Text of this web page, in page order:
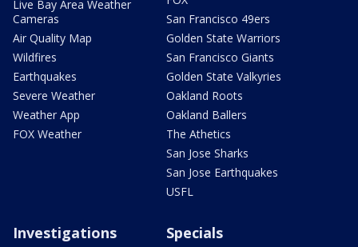
Live Bay Area Weather
Cameras
Air Quality Map
Wildfires
Earthquakes
Severe Weather
Weather App
FOX Weather
San Francisco 49ers
Golden State Warriors
San Francisco Giants
Golden State Valkyries
Oakland Roots
Oakland Ballers
The Athetics
San Jose Sharks
San Jose Earthquakes
USFL
Investigations Specials